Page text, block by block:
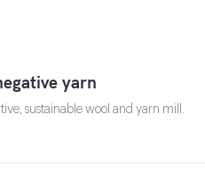
yarn
sustainable wool and yarn mill.